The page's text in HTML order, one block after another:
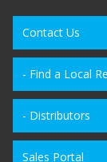
Contact Us
- Find a Local
- Distributors
Sales Portal